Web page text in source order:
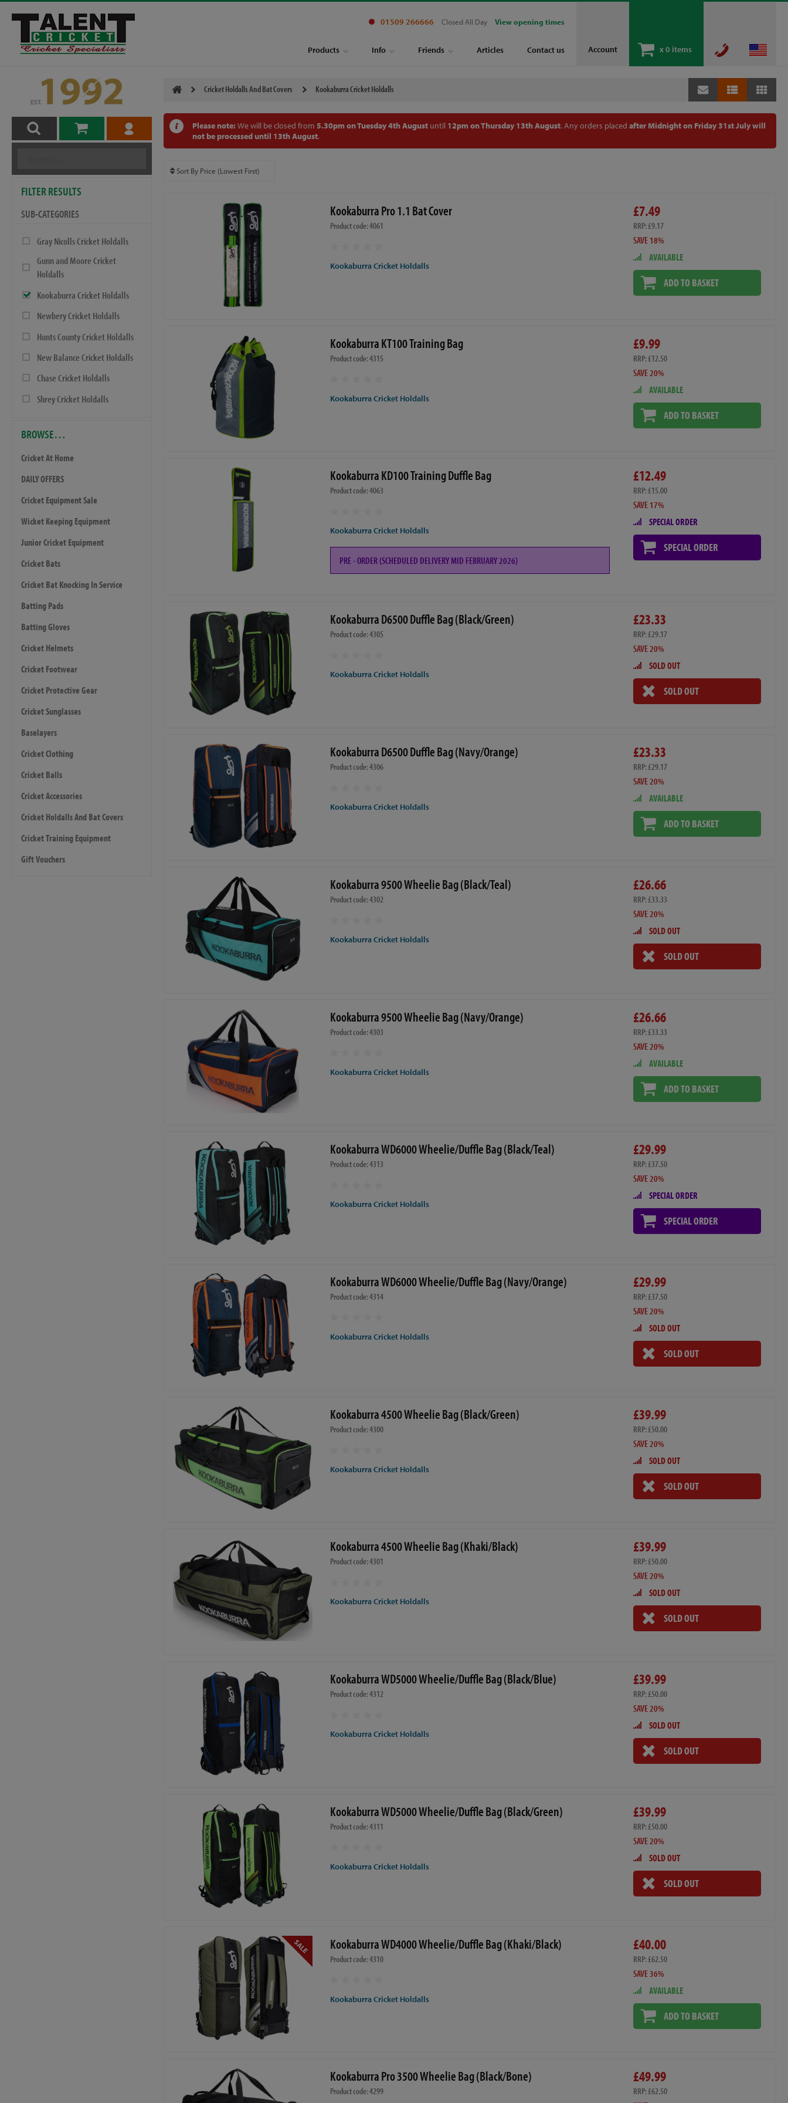
Account x0 items
01509 266666 Closed All Day View opening times
Products Info Friends Articles Contact us
FILTER RESULTS
SUB-CATEGORIES
Gray Nicolls Cricket Holdalls
Gunn and Moore Cricket
Holdalls
Kookaburra Cricket Holdalls
Newbery Cricket Holdalls
Hunts County Cricket Holdalls
New Balance Cricket Holdalls
Chase Cricket Holdalls
Shrey Cricket Holdalls
BROWSE…
Cricket At Home
DAILY OFFERS
Cricket Equipment Sale
Wicket Keeping Equipment
Junior Cricket Equipment
Cricket Bats
Cricket Bat Knocking In Service
Batting Pads
Batting Gloves
Cricket Helmets
Cricket Footwear
Cricket Protective Gear
Cricket Sunglasses
Baselayers
Cricket Clothing
Cricket Balls
Cricket Accessories
Cricket Holdalls And Bat Covers
Cricket Training Equipment
Gift Vouchers
Cricket Holdalls And Bat Covers Kookaburra Cricket Holdalls
Please note: We will be closed from 5.30pm on Tuesday 4th Augustuntil 12pm on Thursday 13th August. Any orders placed after Midnight on Friday 31st July will
not be processed until 13th August.
Kookaburra Pro 1.1 Bat Cover
Product code: 4061
Kookaburra Cricket Holdalls
£7.49
RRP: £9.17
SAVE 18%
AVAILABLE
ADD TO BASKET
Kookaburra KT100 Training Bag
Product code: 4315
Kookaburra Cricket Holdalls
£9.99
RRP: £12.50
SAVE 20%
AVAILABLE
ADD TO BASKET
Kookaburra KD100 Training Duffle Bag
Product code: 4063
Kookaburra Cricket Holdalls
PRE - ORDER (SCHEDULED DELIVERY MID FEBRUARY 2026)
£12.49
RRP: £15.00
SAVE 17%
SPECIAL ORDER
SPECIAL ORDER
Kookaburra D6500 Duffle Bag (Black/Green)
Product code: 4305
Kookaburra Cricket Holdalls
£23.33
RRP: £29.17
SAVE 20%
SOLD OUT
SOLD OUT
Kookaburra D6500 Duffle Bag (Navy/Orange)
Product code: 4306
Kookaburra Cricket Holdalls
£23.33
RRP: £29.17
SAVE 20%
AVAILABLE
ADD TO BASKET
Kookaburra 9500 Wheelie Bag (Black/Teal)
Product code: 4302
Kookaburra Cricket Holdalls
£26.66
RRP: £33.33
SAVE 20%
SOLD OUT
SOLD OUT
Kookaburra 9500 Wheelie Bag (Navy/Orange)
Product code: 4303
Kookaburra Cricket Holdalls
£26.66
RRP: £33.33
SAVE 20%
AVAILABLE
ADD TO BASKET
Kookaburra WD6000 Wheelie/Duffle Bag (Black/Teal)
Product code: 4313
Kookaburra Cricket Holdalls
£29.99
RRP: £37.50
SAVE 20%
SPECIAL ORDER
SPECIAL ORDER
Kookaburra WD6000 Wheelie/Duffle Bag (Navy/Orange)
Product code: 4314
Kookaburra Cricket Holdalls
£29.99
RRP: £37.50
SAVE 20%
SOLD OUT
SOLD OUT
Kookaburra 4500 Wheelie Bag (Black/Green)
Product code: 4300
Kookaburra Cricket Holdalls
£39.99
RRP: £50.00
SAVE 20%
SOLD OUT
SOLD OUT
Kookaburra 4500 Wheelie Bag (Khaki/Black)
Product code: 4301
Kookaburra Cricket Holdalls
£39.99
RRP: £50.00
SAVE 20%
SOLD OUT
SOLD OUT
Kookaburra WD5000 Wheelie/Duffle Bag (Black/Blue)
Product code: 4312
Kookaburra Cricket Holdalls
£39.99
RRP: £50.00
SAVE 20%
SOLD OUT
SOLD OUT
Kookaburra WD5000 Wheelie/Duffle Bag (Black/Green)
Product code: 4311
Kookaburra Cricket Holdalls
£39.99
RRP: £50.00
SAVE 20%
SOLD OUT
SOLD OUT
Kookaburra WD4000 Wheelie/Duffle Bag (Khaki/Black)
Product code: 4310
Kookaburra Cricket Holdalls
£40.00
RRP: £62.50
SAVE 36%
AVAILABLE
ADD TO BASKET
Kookaburra Pro 3500 Wheelie Bag (Black/Bone)
Product code: 4299
£49.99
RRP: £62.50